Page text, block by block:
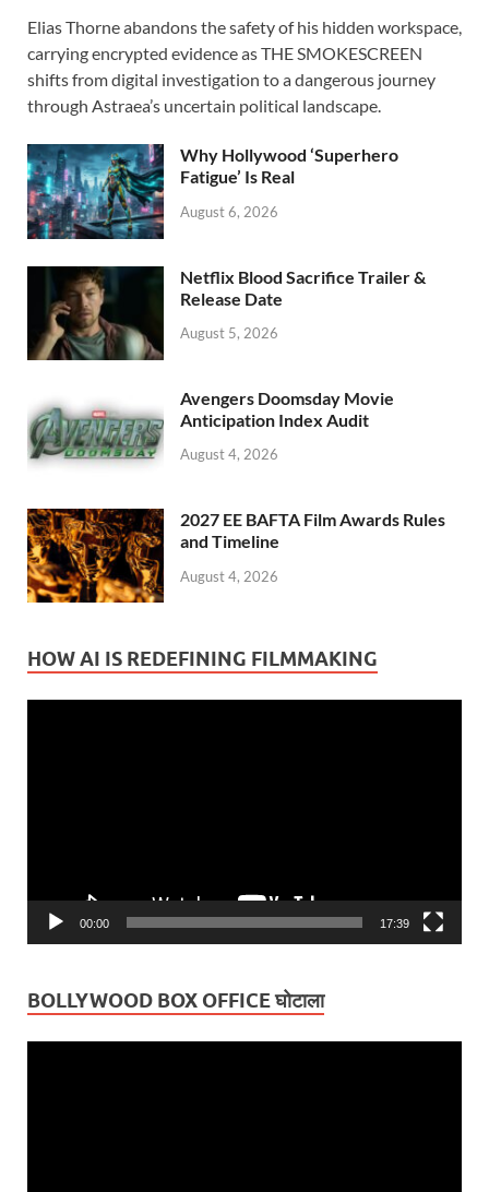
e
b
o
o
k
to
d
o
n
ail ar
e
Elias Thorne abandons the safety of his hidden workspace,
carrying encrypted evidence as THE SMOKESCREEN
shifts from digital investigation to a dangerous journey
through Astraea’s uncertain political landscape.
Why Hollywood ‘Superhero
Fatigue’ Is Real
August 6, 2026
Netflix Blood Sacrifice Trailer &
Release Date
August 5, 2026
Avengers Doomsday Movie
Anticipation Index Audit
August 4, 2026
2027 EE BAFTA Film Awards Rules
and Timeline
August 4, 2026
HOW AI IS REDEFINING FILMMAKING
00:00 17:39
BOLLYWOOD BOX OFFICE घोटाला